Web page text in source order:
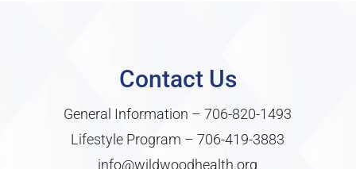
Contact Us
General Information –706-820-1493
Lifestyle Program –706-419-3883
info@wildwoodhealth.org